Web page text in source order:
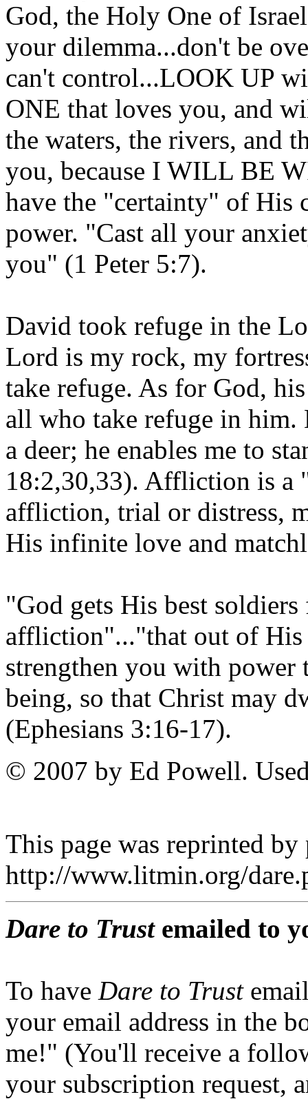
God, the Holy One of
your dilemma...don't be
can't control...LOOK UP
ONE that loves you, and
the waters, the rivers, and
you, because I WILL BE
have the "certainty" of His
power. "Cast all your
you" (1 Peter 5:7).
David took refuge in the
Lord is my rock, my
take refuge. As for God,
all who take refuge in him.
a deer; he enables me to
18:2,30,33). Affliction is a
affliction, trial or distress,
His infinite love and
"God gets His best
affliction"..."that out of His
strengthen you with
being, so that Christ may
(Ephesians 3:16-17).
© 2007 by Ed Powell.
This page was reprinted
http://www.litmin.org/
Dare to Trustemailed to
To have Dare to Trust
your email address in the
me!" (You'll receive a
your subscription request,